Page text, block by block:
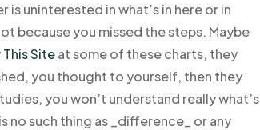
uninterested in what’s in here or in
because you missed the steps. Maybe
This Siteat some of these charts, they
you thought to yourself, then they
you won’t understand really what’s
no such thing as _difference_ or any